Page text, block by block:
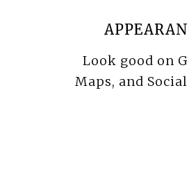
Look good on
Maps, and